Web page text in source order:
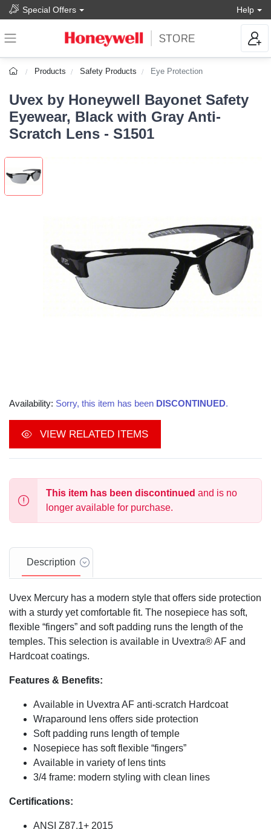
Special Offers Help
Products Safety Products Eye Protection
Uvex by Honeywell Bayonet Safety
Eyewear, Black with Gray Anti-
Scratch Lens - S1501
Availability: Sorry, this item has been DISCONTINUED.
VIEW RELATED ITEMS
This item has been discontinued and is no
longer available for purchase.
Description
Uvex Mercury has a modern style that offers side protection
with a sturdy yet comfortable fit. The nosepiece has soft,
flexible “fingers” and soft padding runs the length of the
temples. This selection is available in Uvextra® AF and
Hardcoat coatings.
Features & Benefits:
Available in Uvextra AF anti-scratch Hardcoat
Wraparound lens offers side protection
Soft padding runs length of temple
Nosepiece has soft flexible “fingers”
Available in variety of lens tints
3/4 frame: modern styling with clean lines
Certifications:
ANSI Z87.1+ 2015